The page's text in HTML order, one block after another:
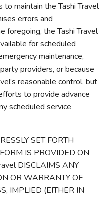
maintain the Tashi Travel
errors and
foregoing, the Tashi Travel
for scheduled
maintenance,
providers, or because
reasonable control, but
to provide advance
scheduled service
SET FORTH
IS PROVIDED ON
DISCLAIMS ANY
OR WARRANTY OF
IMPLIED (EITHER IN